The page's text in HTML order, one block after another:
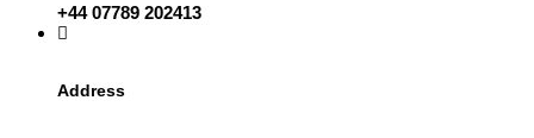
+44 07789 202413
Address